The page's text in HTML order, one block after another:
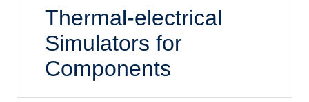
Thermal-electrical
Simulators for
Components